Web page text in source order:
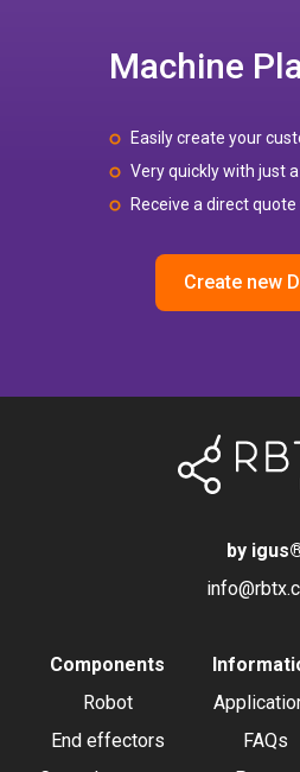
Machine
Easily create your
Very quickly with just
Receive a direct
Create new
by igus
Components
Robot
End effectors
FAQs